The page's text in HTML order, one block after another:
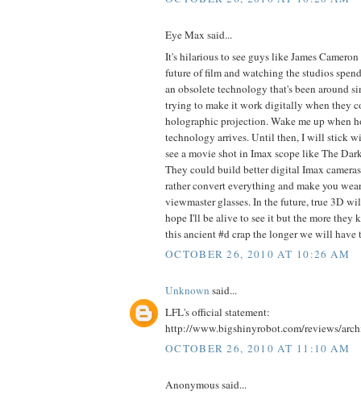
Eye Max said...
It's hilarious to see guys like James
future of film and watching the studios
an obsolete technology that's been around
trying to make it work digitally when they
holographic projection. Wake me up when
technology arrives. Until then, I will stick
see a movie shot in Imax scope like The
They could build better digital Imax
rather convert everything and make you
viewmaster glasses. In the future, true 3D
hope I'll be alive to see it but the more they
this ancient #d crap the longer we will have
OCTOBER 26, 2010 AT 10:26 AM
Unknown said...
LFL's official statement:
http://www.bigshinyrobot.com/reviews/
OCTOBER 26, 2010 AT 11:10 AM
Anonymous said...